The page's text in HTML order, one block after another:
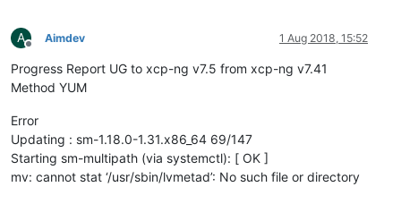
A
Offline
Aimdev 1 Aug 2018, 15:52
Progress Report UG to xcp-ng v7.5 from xcp-ng v7.41
Method YUM
Error
Updating : sm-1.18.0-1.31.x86_64 69/147
Starting sm-multipath (via systemctl): [ OK ]
mv: cannot stat ‘/usr/sbin/lvmetad’: No such file or directory